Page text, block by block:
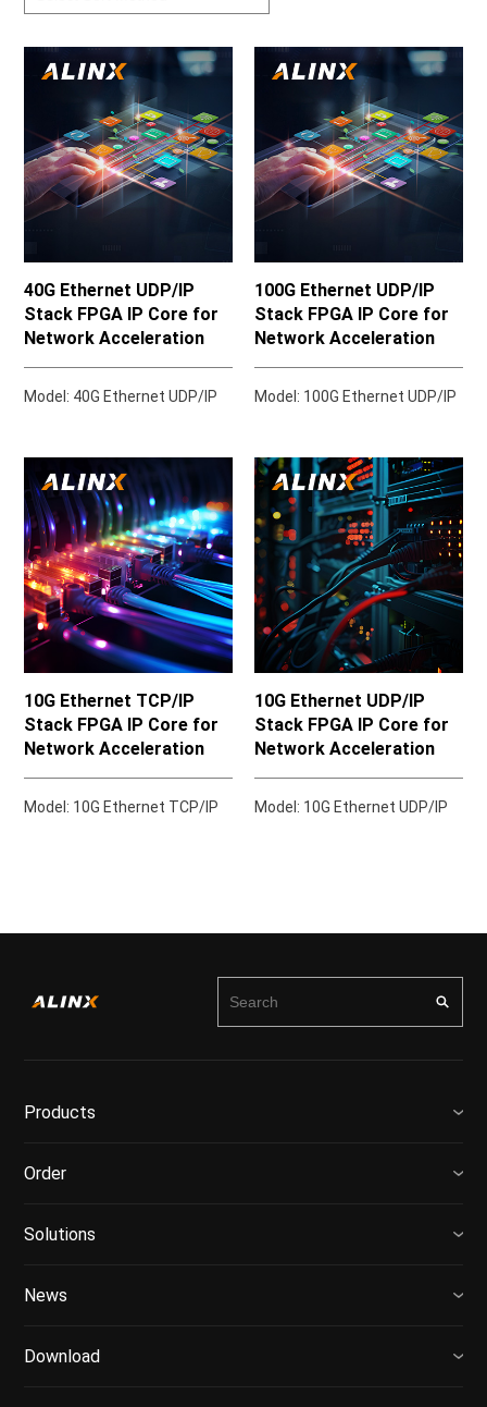
40G Ethernet UDP/IP
Stack FPGA IP Core for
Network Acceleration
Model: 40G Ethernet UDP/IP
100G Ethernet UDP/IP
Stack FPGA IP Core for
Network Acceleration
Model: 100G Ethernet UDP/IP
10G Ethernet TCP/IP
Stack FPGA IP Core for
Network Acceleration
Model: 10G Ethernet TCP/IP
10G Ethernet UDP/IP
Stack FPGA IP Core for
Network Acceleration
Model: 10G Ethernet UDP/IP
Products
Order
Solutions
News
Download